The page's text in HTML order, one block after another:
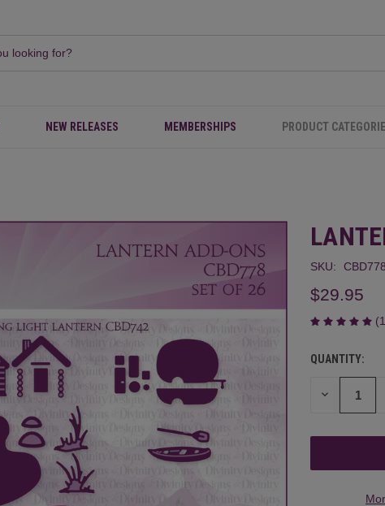
NEW RELEASES MEMBERSHIPS PRODUCT
SKU:
$29.95
CURRENT
STOCK:
QUANTITY:
DECREASE